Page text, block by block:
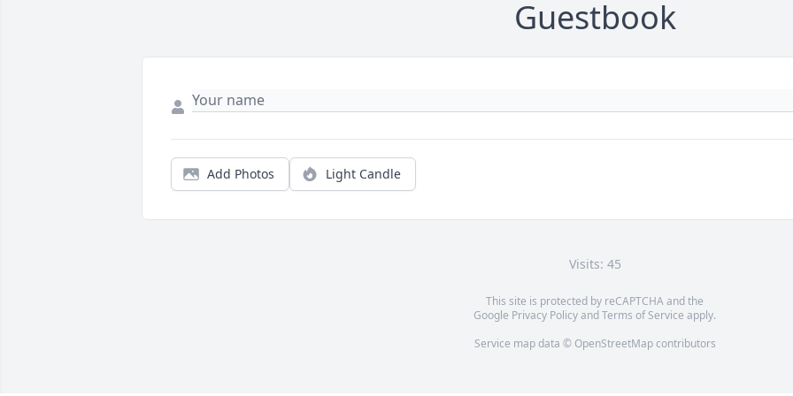
Guestbook
Add Photos Light Candle
Visits: 45
This site is protected by reCAPTCHA and the
Google Privacy PolicyandTerms of Service apply.
Service map data © OpenStreetMapcontributors